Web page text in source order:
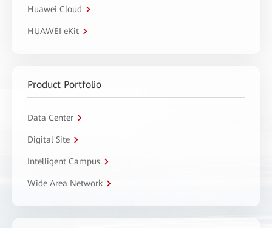
Huawei Cloud
HUAWEI eKit
Product Portfolio
Data Center
Digital Site
Intelligent Campus
Wide Area Network